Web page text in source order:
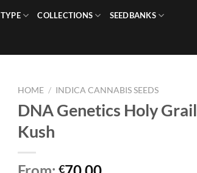
TYPE COLLECTIONS SEEDBANKS
HOME / INDICA CANNABIS SEEDS
DNA Genetics Holy Grail
Kush
€